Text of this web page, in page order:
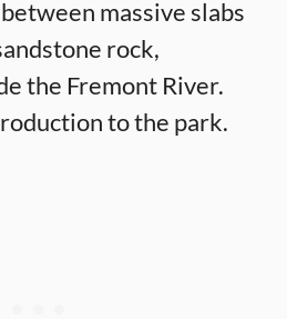
massive slabs
rock,
the Fremont River.
to the park.